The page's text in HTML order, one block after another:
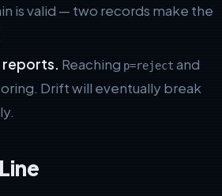
is valid — two records make the
reports. Reaching p=reject and
Drift will eventually break